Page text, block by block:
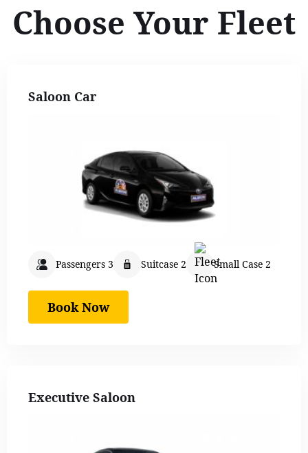
Choose Your Fleet
Saloon Car
Passengers 3 Suitcase 2 Small Case 2
Book Now
Executive Saloon